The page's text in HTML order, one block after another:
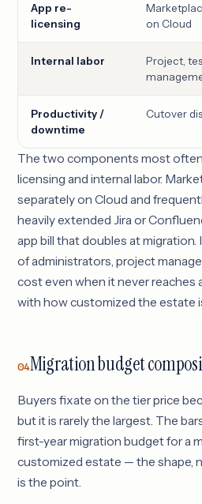
App re-
licensing
on Cloud
Internal labor
Project,
Productivity /
downtime
Cutover
The two components most
licensing and internal labor.
separately on Cloud and
heavily extended Jira or
app bill that doubles at
of administrators, project
cost even when it never reaches
with how customized the estate
04Migration budget
Buyers fixate on the tier price
but it is rarely the largest. The
first-year migration budget for a
customized estate — the shape,
is the point.